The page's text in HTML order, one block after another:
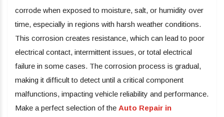
corrode when exposed to moisture, salt, or humidity over
time, especially in regions with harsh weather conditions.
This corrosion creates resistance, which can lead to poor
electrical contact, intermittent issues, or total electrical
failure in some cases. The corrosion process is gradual,
making it difficult to detect until a critical component
malfunctions, impacting vehicle reliability and performance.
Make a perfect selection of the Auto Repair in